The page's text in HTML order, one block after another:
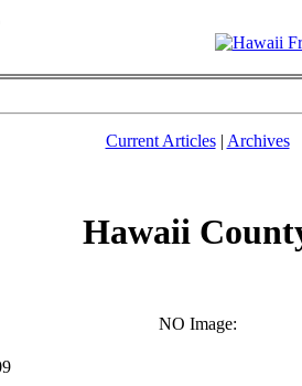
Current Articles| Archives
Hawaii
NO Image: